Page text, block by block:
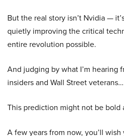
But the real story isn’t Nvidia —
quietly improving the critical
entire revolution possible.
And judging by what I’m hearing
insiders and Wall Street veterans…
This prediction might not be bold
A few years from now, you’ll